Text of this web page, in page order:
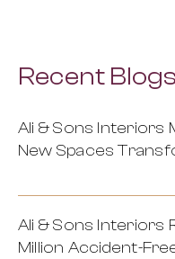
Recent Blogs
Ali & Sons Interiors
New Spaces
Ali & Sons Interiors
Million Accident-